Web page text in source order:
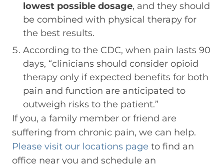
lowest possible dosage, and they should
be combined with physical therapy for
the best results.
According to the CDC, when pain lasts 90
days, “clinicians should consider opioid
therapy only if expected benefits for both
pain and function are anticipated to
outweigh risks to the patient.”
If you, a family member or friend are
suffering from chronic pain, we can help.
Please visit our locations page to find an
office near you and schedule an